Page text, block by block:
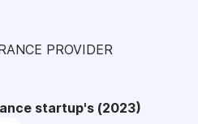
PROVIDER
startup's (2023)